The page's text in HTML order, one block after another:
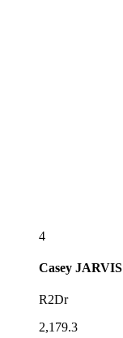
4
Casey JARVIS
R2Dr
2,179.3